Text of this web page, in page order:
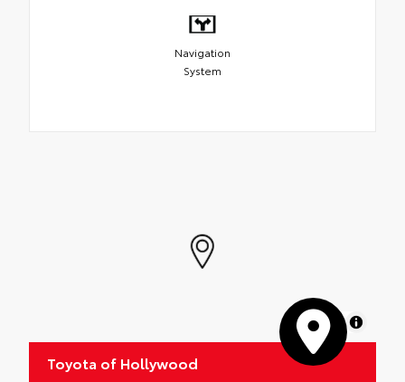
Navigation
System
MapLibre
Toyota of Hollywood